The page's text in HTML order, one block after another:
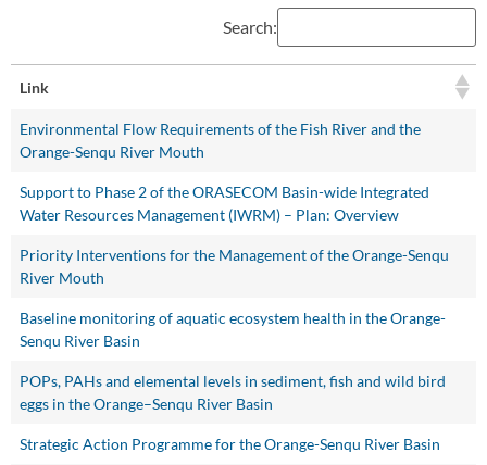
Search:
Link
Environmental Flow Requirements of the Fish River and the
Orange-Senqu River Mouth
Support to Phase 2 of the ORASECOM Basin-wide Integrated
Water Resources Management (IWRM) – Plan: Overview
Priority Interventions for the Management of the Orange-Senqu
River Mouth
Baseline monitoring of aquatic ecosystem health in the Orange-
Senqu River Basin
POPs, PAHs and elemental levels in sediment, fish and wild bird
eggs in the Orange–Senqu River Basin
Strategic Action Programme for the Orange-Senqu River Basin